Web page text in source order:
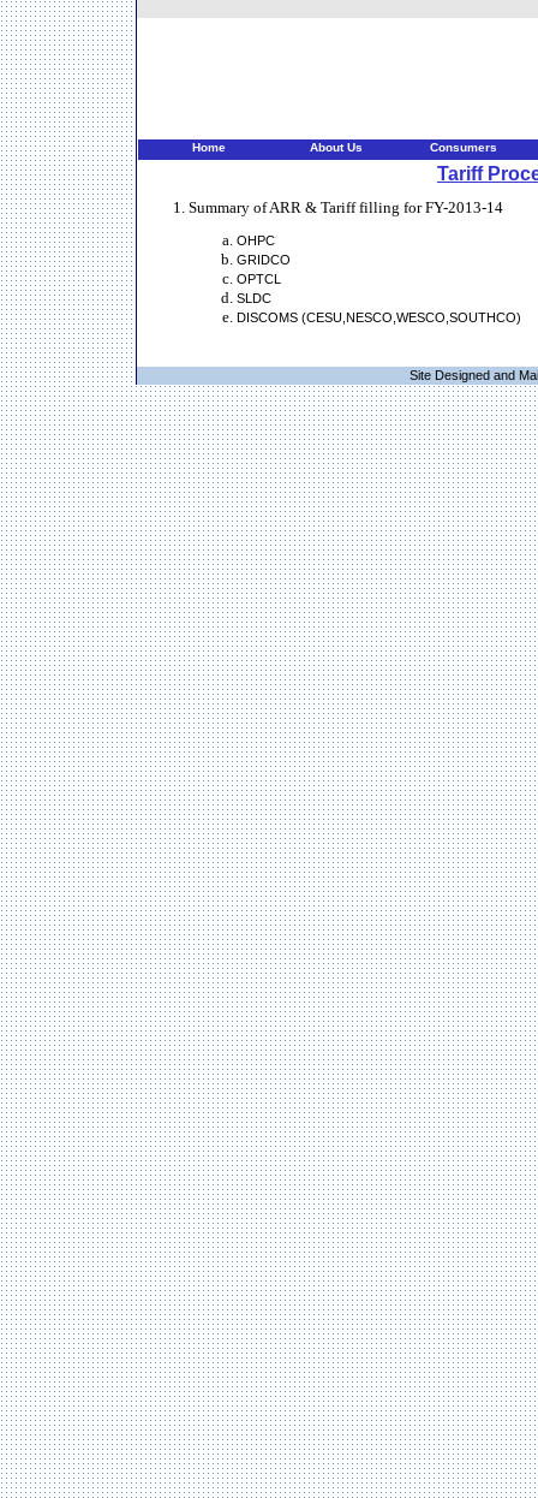
Home About Us Consumers
Tariff
Summary of ARR & Tariff filling for FY-2013-14
OHPC
GRIDCO
OPTCL
SLDC
DISCOMS (CESU,NESCO,WESCO,SOUTHCO)
Site Designed and